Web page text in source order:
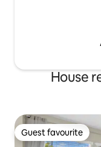
House
Guest favourite
Guest favourite